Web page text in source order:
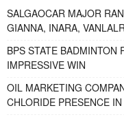
SALGAOCAR MAJOR
GIANNA, INARA,
BPS STATE BADMINTON
IMPRESSIVE WIN
OIL MARKETING
CHLORIDE PRESENCE